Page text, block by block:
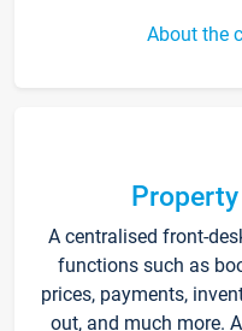
About the
A centralised front-
functions such as
prices, payments,
out, and much more.